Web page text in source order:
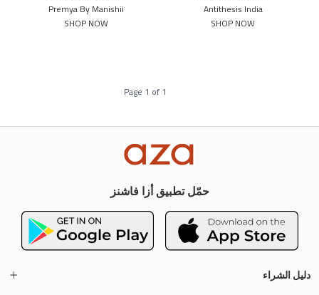
Antithesis India
SHOP NOW
Premya By Manishii
SHOP NOW
Page 1 of1
حمّل تطبيق أزا فاشنز
دليل الشراء